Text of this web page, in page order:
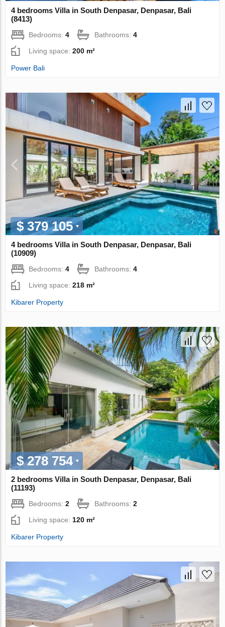
4 bedrooms Villa in South Denpasar, Denpasar, Bali
(8413)
Bedrooms:4 Bathrooms:4
Living space:200 m²
Power Bali
$ 379 105
4 bedrooms Villa in South Denpasar, Denpasar, Bali
(10909)
Bedrooms:4 Bathrooms:4
Living space:218 m²
Kibarer Property
$ 278 754
2 bedrooms Villa in South Denpasar, Denpasar, Bali
(11193)
Bedrooms:2 Bathrooms:2
Living space: 120 m²
Kibarer Property